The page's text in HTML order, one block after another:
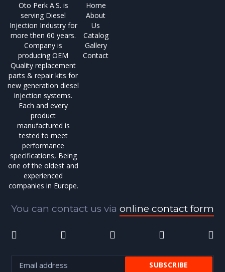
Oto Perk A.S. is
serving Diesel
Injection Industry for
more then 60 years.
Company is
producing OEM
Quality replacement
parts & repair kits for
new generation diesel
injection systems.
Each and every
product
manufactured is
tested to meet
performance
specifications, Being
one of the oldest and
experienced
companies in Europe.
Home
About
Us
Catalog
Gallery
Contact
You can contact us via online contact form